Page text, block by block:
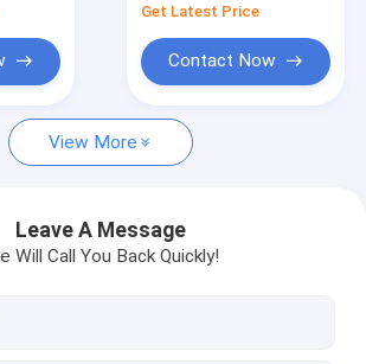
Tools
Wheels
Diamond Tools
Get Latest Price
Contact Now
View More
Leave A Message
Will Call You Back Quickly!